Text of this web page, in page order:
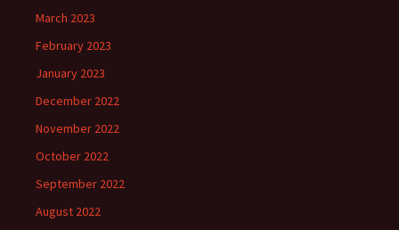
March 2023
February 2023
January 2023
December 2022
November 2022
October 2022
September 2022
August 2022